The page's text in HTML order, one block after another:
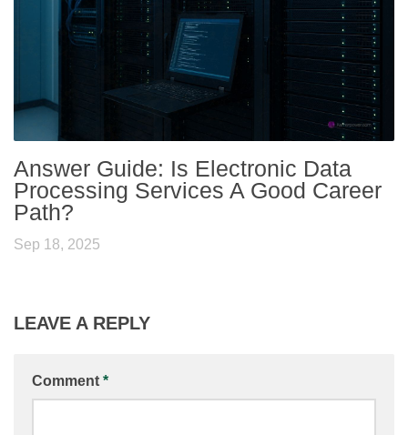
Answer Guide: Is Electronic Data
Processing Services A Good Career
Path?
Sep 18, 2025
LEAVE A REPLY
Comment *